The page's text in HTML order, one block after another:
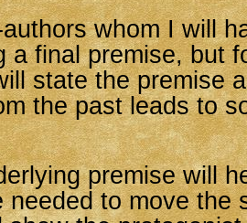
whom I will
a final premise, but
state the premise
the past leads to
premise will
needed to move the